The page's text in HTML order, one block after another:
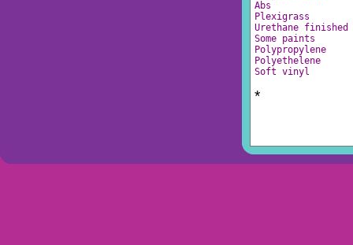
Abs
Plexigrass
Urethane
Some paints
Polypropylene
Polyethelene
Soft vinyl
*